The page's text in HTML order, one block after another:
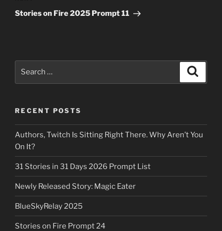
Post
Stories on Fire 2025 Prompt 11
RECENT POSTS
Authors, Twitch Is Sitting Right There. Why Aren’t You
On It?
31 Stories in 31 Days 2026 Prompt List
Newly Released Story: Magic Eater
BlueSkyRelay 2025
Stories on Fire Prompt 24